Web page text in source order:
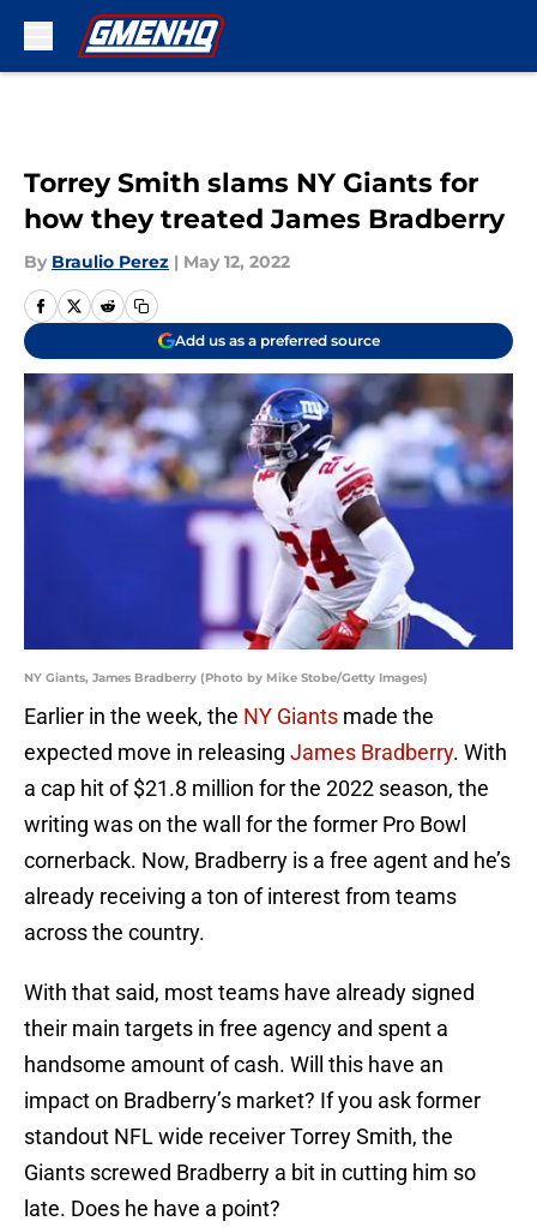
Torrey Smith slams NY Giants for
how they treated James Bradberry
By Braulio Perez | May 12, 2022
Add us as a preferred source
NY Giants, James Bradberry (Photo by Mike Stobe/Getty Images)
Earlier in the week, the NY Giants made the
expected move in releasing James Bradberry. With
a cap hit of $21.8 million for the 2022 season, the
writing was on the wall for the former Pro Bowl
cornerback. Now, Bradberry is a free agent and he’s
already receiving a ton of interest from teams
across the country.
With that said, most teams have already signed
their main targets in free agency and spent a
handsome amount of cash. Will this have an
impact on Bradberry’s market? If you ask former
standout NFL wide receiver Torrey Smith, the
Giants screwed Bradberry a bit in cutting him so
late. Does he have a point?